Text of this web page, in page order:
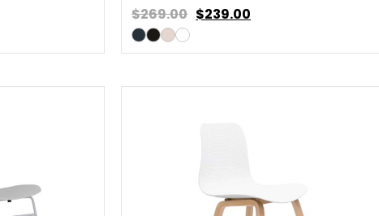
$269.00 $239.00